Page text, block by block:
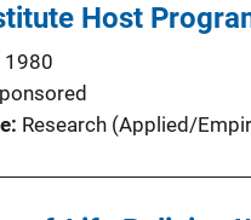
Host
1980
Research (Applied/